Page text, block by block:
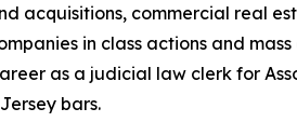
acquisitions, commercial real
in class actions and
as a judicial law clerk for
bars.